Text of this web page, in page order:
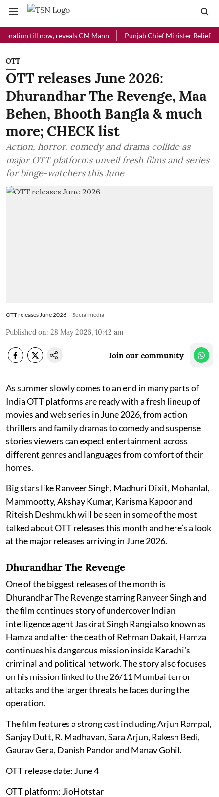
till now, reveals CM Mann Punjab Chief Minister Relief Fund
OTT
OTT releases June 2026:
Dhurandhar The Revenge, Maa
Behen, Bhooth Bangla & much
more; CHECK list
Action, horror, comedy and drama collide as
major OTT platforms unveil fresh films and series
for binge-watchers this June
OTT releases June 2026 Social media
Published on: 28 May 2026, 10:42 am
Join our community
As summer slowly comes to an end in many parts of
India OTT platforms are ready with a fresh lineup of
movies and web series in June 2026, from action
thrillers and family dramas to comedy and suspense
stories viewers can expect entertainment across
different genres and languages from comfort of their
homes.
Big stars like Ranveer Singh, Madhuri Dixit, Mohanlal,
Mammootty, Akshay Kumar, Karisma Kapoor and
Riteish Deshmukh will be seen in some of the most
talked about OTT releases this month and here’s a look
at the major releases arriving in June 2026.
Dhurandhar The Revenge
One of the biggest releases of the month is
Dhurandhar The Revenge starring Ranveer Singh and
the film continues story of undercover Indian
intelligence agent Jaskirat Singh Rangi also known as
Hamza and after the death of Rehman Dakait, Hamza
continues his dangerous mission inside Karachi’s
criminal and political network. The story also focuses
on his mission linked to the 26/11 Mumbai terror
attacks and the larger threats he faces during the
operation.
The film features a strong cast including Arjun Rampal,
Sanjay Dutt, R. Madhavan, Sara Arjun, Rakesh Bedi,
Gaurav Gera, Danish Pandor and Manav Gohil.
OTT release date: June 4
OTT platform: JioHotstar